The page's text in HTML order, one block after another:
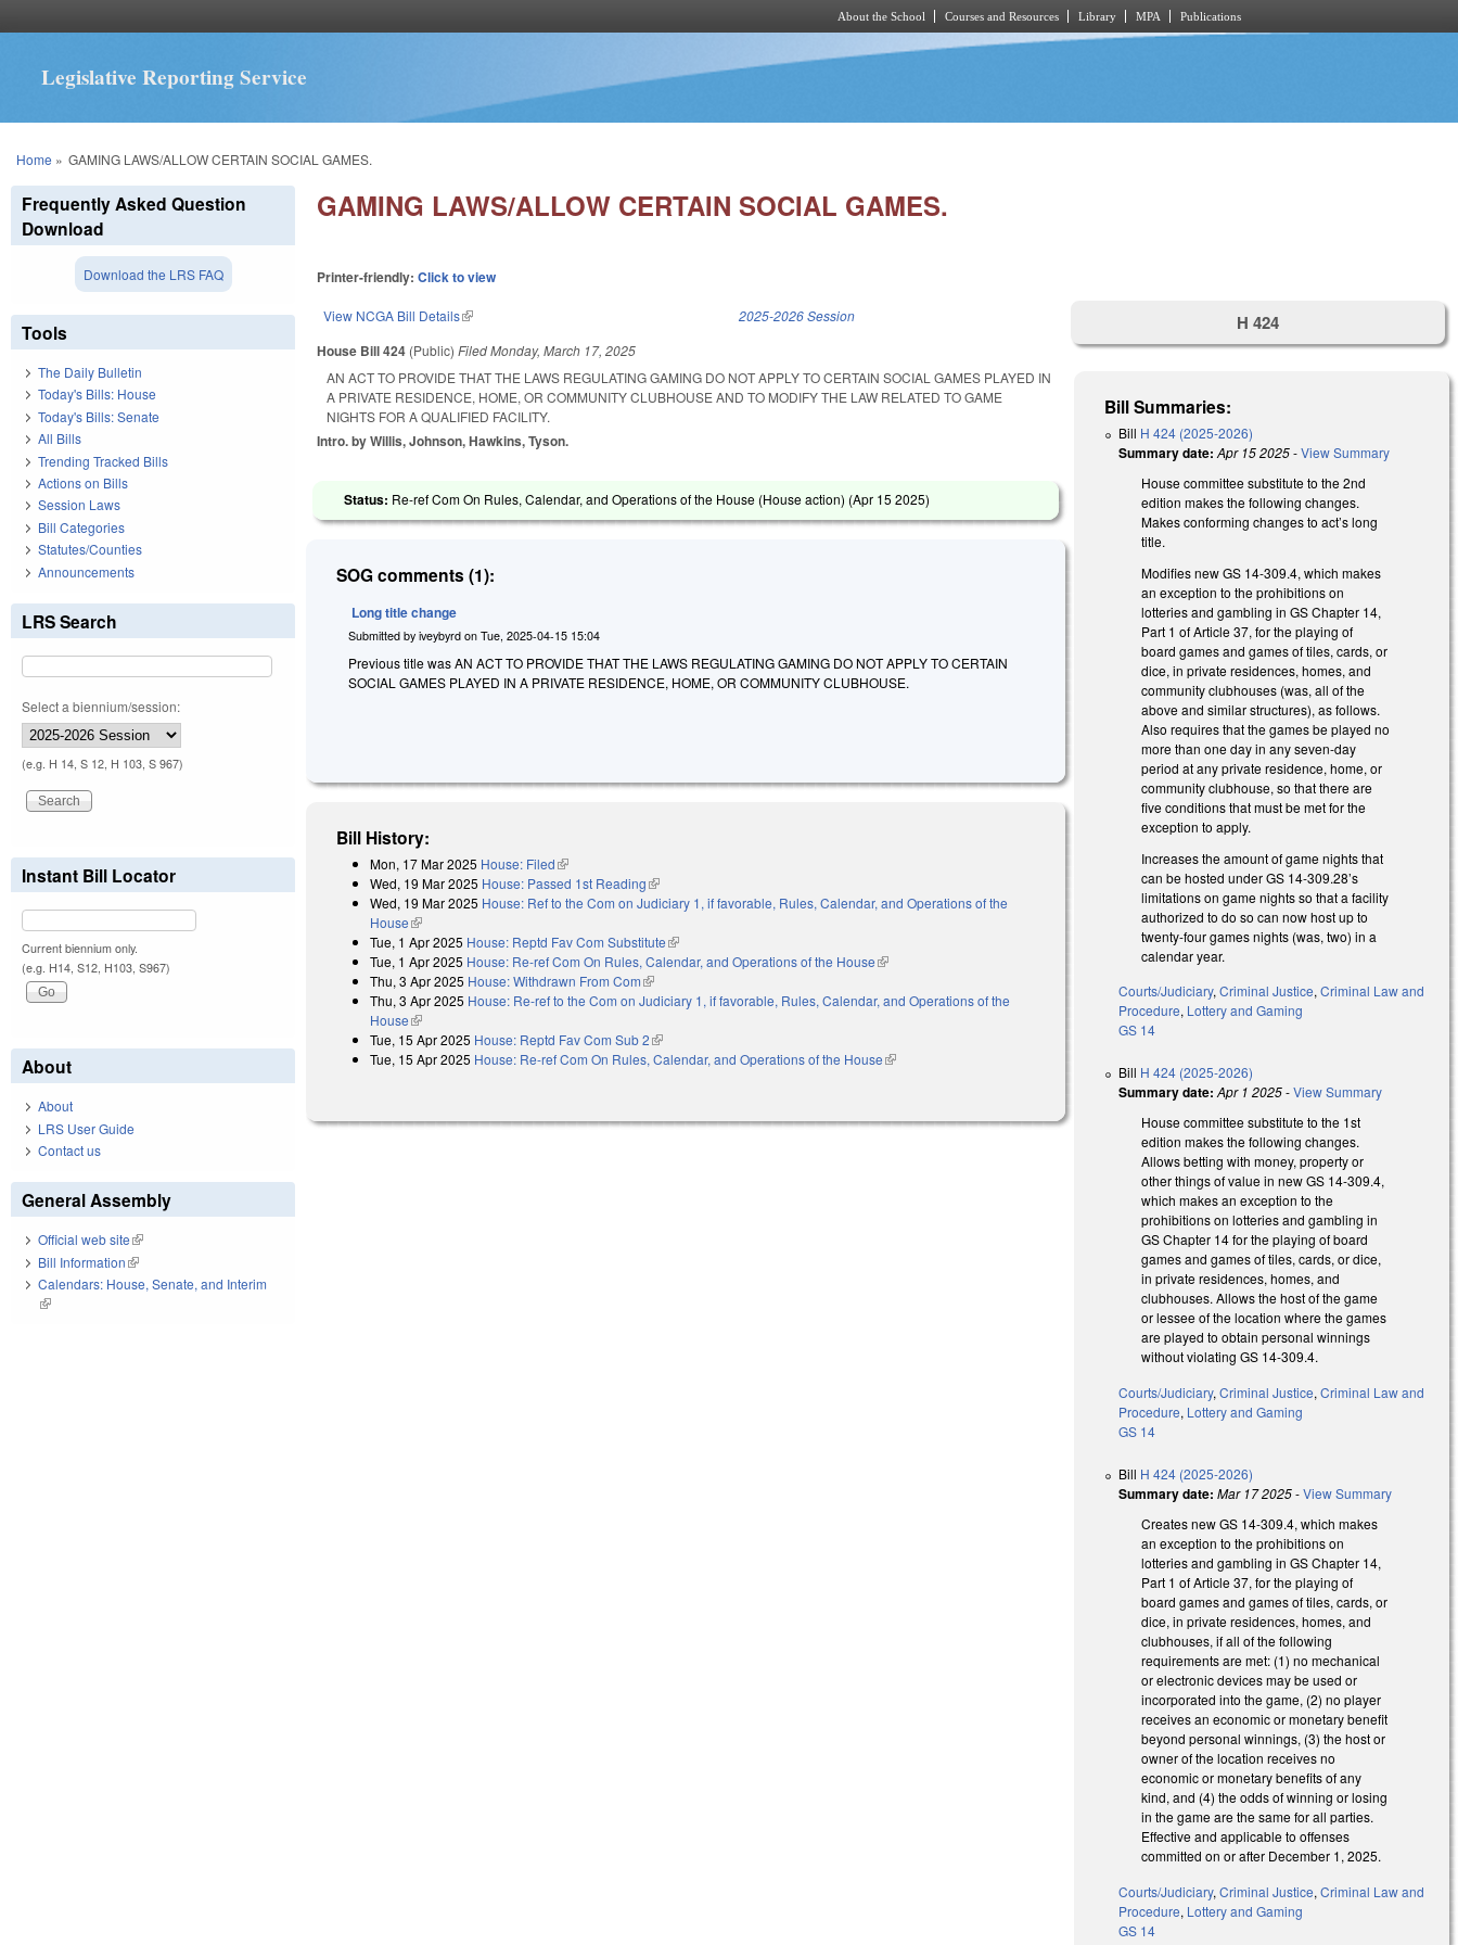
About the School Courses and Resources Library MPA Publications
Legislative Reporting Service
You are here
Home » GAMING LAWS/ALLOW CERTAIN SOCIAL GAMES.
GAMING LAWS/ALLOW CERTAIN SOCIAL GAMES.
Printer-friendly:Click to view
View NCGA Bill Details(link is external) 2025-2026 Session
House Bill 424 (Public)FiledMonday, March 17, 2025
AN ACT TO PROVIDE THAT THE LAWS REGULATING GAMING DO NOT APPLY TO CERTAIN SOCIAL GAMES PLAYED IN
A PRIVATE RESIDENCE, HOME, OR COMMUNITY CLUBHOUSE AND TO MODIFY THE LAW RELATED TO GAME
NIGHTS FOR A QUALIFIED FACILITY.
Intro. by Willis, Johnson, Hawkins, Tyson.
Status: Re-ref Com On Rules, Calendar, and Operations of the House (House action) (Apr 15 2025)
SOG comments (1):
Long title change
Submitted byiveybyrd onTue, 2025-04-15 15:04
Previous title was AN ACT TO PROVIDE THAT THE LAWS REGULATING GAMING DO NOT APPLY TO CERTAIN
SOCIAL GAMES PLAYED IN A PRIVATE RESIDENCE, HOME, OR COMMUNITY CLUBHOUSE.
Bill History:
Mon, 17 Mar 2025 House: Filed(link is external)
Wed, 19 Mar 2025 House: Passed 1st Reading(link is external)
Wed, 19 Mar 2025 House: Ref to the Com on Judiciary 1, if favorable, Rules, Calendar, and Operations of the
House(link is external)
Tue, 1 Apr 2025 House: Reptd Fav Com Substitute(link is external)
Tue, 1 Apr 2025 House: Re-ref Com On Rules, Calendar, and Operations of the House(link is external)
Thu, 3 Apr 2025 House: Withdrawn From Com(link is external)
Thu, 3 Apr 2025 House: Re-ref to the Com on Judiciary 1, if favorable, Rules, Calendar, and Operations of the
House(link is external)
Tue, 15 Apr 2025 House: Reptd Fav Com Sub 2(link is external)
Tue, 15 Apr 2025 House: Re-ref Com On Rules, Calendar, and Operations of the House(link is external)
H 424
Bill Summaries:
Bill H 424 (2025-2026)
Summary date: Apr 15 2025-View Summary
House committee substitute to the 2nd
edition makes the following changes.
Makes conforming changes to act’s long
title.
Modifies new GS 14-309.4, which makes
an exception to the prohibitions on
lotteries and gambling in GS Chapter 14,
Part 1 of Article 37, for the playing of
board games and games of tiles, cards, or
dice, in private residences, homes, and
community clubhouses (was, all of the
above and similar structures), as follows.
Also requires that the games be played no
more than one day in any seven-day
period at any private residence, home, or
community clubhouse, so that there are
five conditions that must be met for the
exception to apply.
Increases the amount of game nights that
can be hosted under GS 14-309.28’s
limitations on game nights so that a facility
authorized to do so can now host up to
twenty-four games nights (was, two) in a
calendar year.
Courts/Judiciary,Criminal Justice,Criminal Law and
Procedure, Lottery and Gaming
GS 14
Bill H 424 (2025-2026)
Summary date: Apr 1 2025-View Summary
House committee substitute to the 1st
edition makes the following changes.
Allows betting with money, property or
other things of value in new GS 14-309.4,
which makes an exception to the
prohibitions on lotteries and gambling in
GS Chapter 14 for the playing of board
games and games of tiles, cards, or dice,
in private residences, homes, and
clubhouses. Allows the host of the game
or lessee of the location where the games
are played to obtain personal winnings
without violating GS 14-309.4.
Courts/Judiciary,Criminal Justice,Criminal Law and
Procedure, Lottery and Gaming
GS 14
Bill H 424 (2025-2026)
Summary date: Mar 17 2025-View Summary
Creates new GS 14-309.4, which makes
an exception to the prohibitions on
lotteries and gambling in GS Chapter 14,
Part 1 of Article 37, for the playing of
board games and games of tiles, cards, or
dice, in private residences, homes, and
clubhouses, if all of the following
requirements are met: (1) no mechanical
or electronic devices may be used or
incorporated into the game, (2) no player
receives an economic or monetary benefit
beyond personal winnings, (3) the host or
owner of the location receives no
economic or monetary benefits of any
kind, and (4) the odds of winning or losing
in the game are the same for all parties.
Effective and applicable to offenses
committed on or after December 1, 2025.
Courts/Judiciary,Criminal Justice,Criminal Law and
Procedure, Lottery and Gaming
GS 14
Frequently Asked Question
Download
Download the LRS FAQ
Tools
The Daily Bulletin
Today's Bills: House
Today's Bills: Senate
All Bills
Trending Tracked Bills
Actions on Bills
Session Laws
Bill Categories
Statutes/Counties
Announcements
LRS Search
Select a biennium/session:
(e.g. H 14, S 12, H 103, S 967)
Instant Bill Locator
Current biennium only.
(e.g. H14, S12, H103, S967)
About
About
LRS User Guide
Contact us
General Assembly
Official web site(link is external)
Bill Information(link is external)
Calendars: House, Senate, and Interim
(link is external)